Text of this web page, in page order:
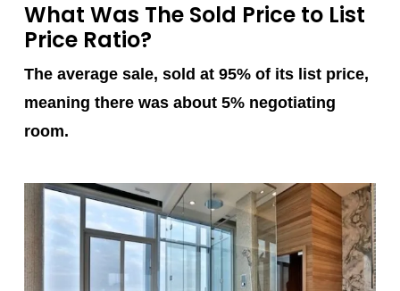
What Was The Sold Price to List
Price Ratio?
The average sale, sold at 95% of its list price,
meaning there was about 5% negotiating
room.